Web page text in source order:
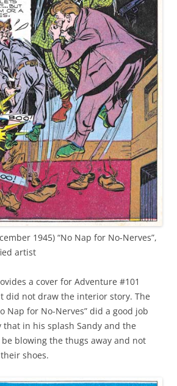
1945) “No Nap for No-Nerves”,
artist
a cover for Adventure #101
did not draw the interior story. The
Nap for No-Nerves” did a good job
that in his splash Sandy and the
blowing the thugs away and not
shoes.